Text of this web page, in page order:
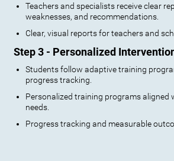
Teachers and specialists receive clear
weaknesses, and recommendations.
Clear, visual reports for teachers and
Step 3 - Personalized
Students follow adaptive training
progress tracking.
Personalized training programs aligned
needs.
Progress tracking and measurable